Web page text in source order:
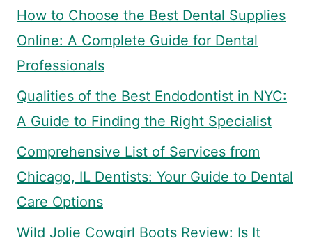
How to Choose the Best Dental Supplies
Online: A Complete Guide for Dental
Professionals
Qualities of the Best Endodontist in NYC:
A Guide to Finding the Right Specialist
Comprehensive List of Services from
Chicago, IL Dentists: Your Guide to Dental
Care Options
Wild Jolie Cowgirl Boots Review: Is It